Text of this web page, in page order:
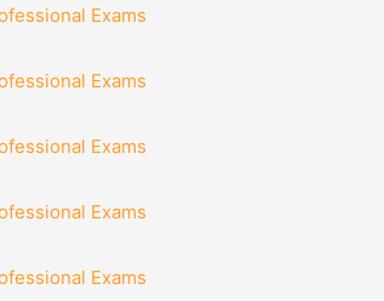
Exams
Exams
Exams
Exams
Exams